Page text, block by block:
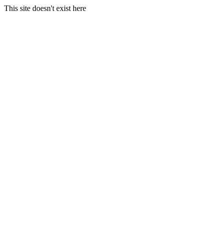
This site doesn't exist here